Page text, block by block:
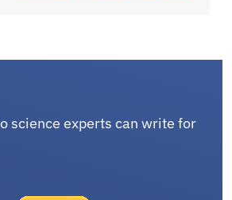
science experts can write for